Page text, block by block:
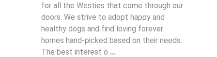
for all the Westies that come through our
doors. We strive to adopt happy and
healthy dogs and find loving forever
homes hand-picked based on their needs.
The best interest o ...